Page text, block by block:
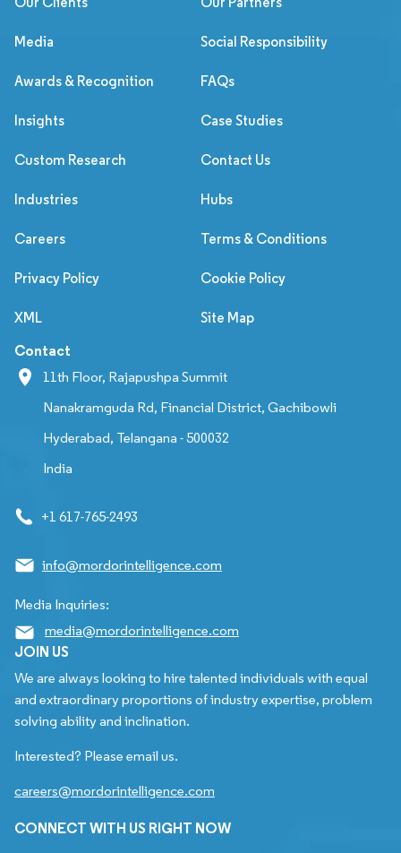
Media Social Responsibility
Awards & Recognition FAQs
Insights Case Studies
Custom Research Contact Us
Industries Hubs
Careers Terms & Conditions
Privacy Policy Cookie Policy
XML Site Map
Contact
11th Floor, Rajapushpa Summit
Nanakramguda Rd, Financial District, Gachibowli
Hyderabad, Telangana - 500032
India
+1 617-765-2493
info@mordorintelligence.com
Media Inquiries:
media@mordorintelligence.com
JOIN US
We are always looking to hire talented individuals with equal
and extraordinary proportions of industry expertise, problem
solving ability and inclination.
Interested? Please email us.
careers@mordorintelligence.com
CONNECT WITH US RIGHT NOW